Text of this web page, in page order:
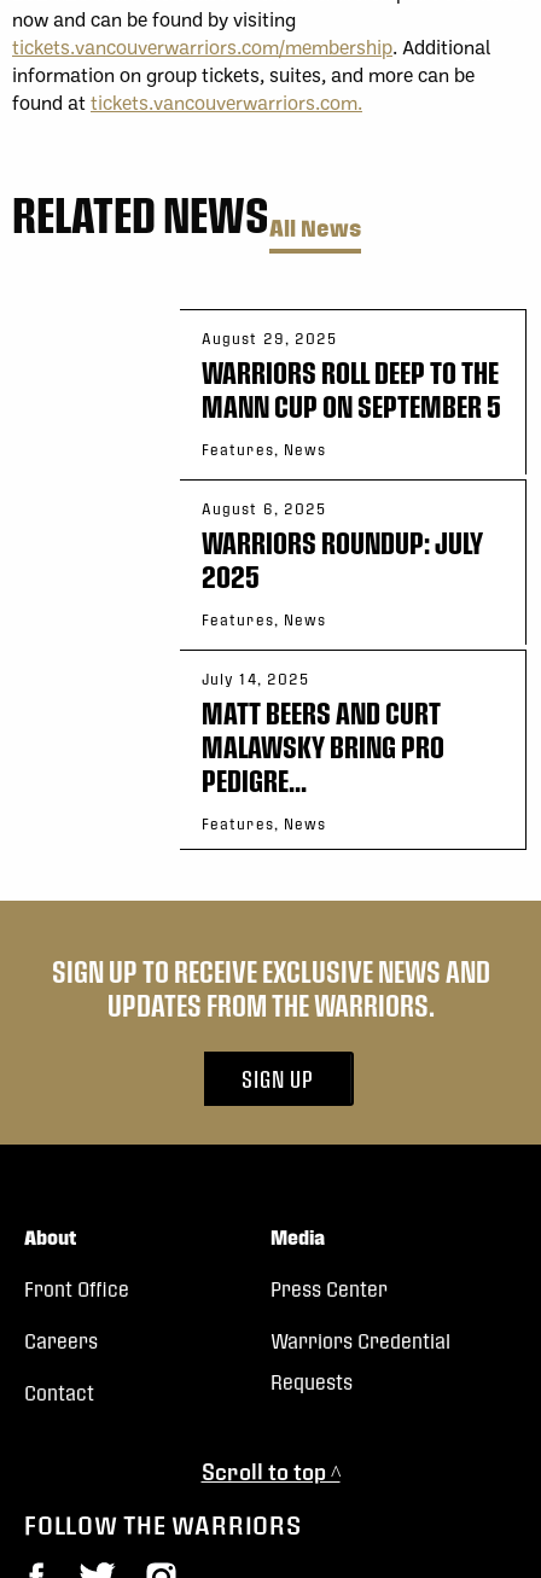
now and can be found by visiting
tickets.vancouverwarriors.com/membership. Additional
information on group tickets, suites, and more can be
found attickets.vancouverwarriors.com.
RELATED NEWSAll News
August 29, 2025
WARRIORS ROLL DEEP TO THE
MANN CUP ON SEPTEMBER 5
Features, News
August 6, 2025
WARRIORS ROUNDUP: JULY
2025
Features, News
July 14, 2025
MATT BEERS AND CURT
MALAWSKY BRING PRO
PEDIGRE...
Features, News
SIGN UP TO RECEIVE EXCLUSIVE NEWS AND
UPDATES FROM THE WARRIORS.
SIGN UP
About
Front Office
Careers
Contact
Media
Press Center
Warriors Credential
Requests
Scroll to top ^
FOLLOW THE WARRIORS